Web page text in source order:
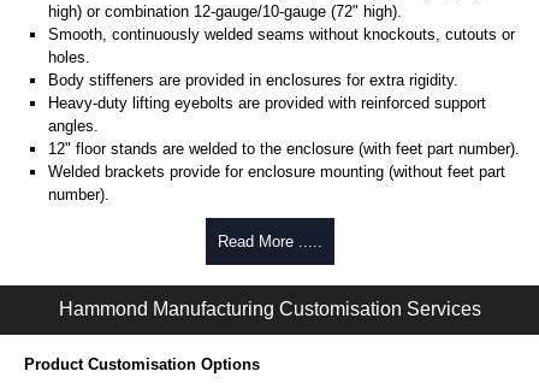
high) or combination 12-gauge/10-gauge (72" high).
Smooth, continuously welded seams without knockouts, cutouts or
holes.
Body stiffeners are provided in enclosures for extra rigidity.
Heavy-duty lifting eyebolts are provided with reinforced support
angles.
12" floor stands are welded to the enclosure (with feet part number).
Welded brackets provide for enclosure mounting (without feet part
number).
Gaskets overlapping doors eliminate the need for a center post.
Continuously hinged doors may be removed by pulling the hinge
Doors are secured with a three point latch and operated with a key
locking, padlockable handle.
Latch rods are equipped with rollers for easier door closing.
Oil resistant gaskets are permanently secured.
A removable 10-gauge inner panel is included in enclosures 60" and
Read More .....
Hammond Manufacturing Customisation Services
Product Customisation Options